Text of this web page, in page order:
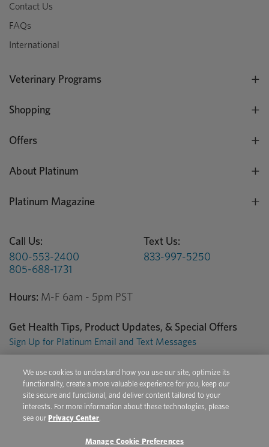
Contact Us
FAQs
International
Veterinary Programs
Shopping
Offers
About Platinum
Platinum Magazine
Call Us:
800-553-2400
805-688-1731
Text Us:
833-997-5250
Hours: M-F 6am - 5pm PST
Get Health Tips, Product Updates, & Special Offers
Sign Up for Platinum Email and Text Messages
Privacy CenterTerms of UseConditions of Sale
Do Not Sell/Share My Personal Information
Copyright © 2026 Platinum Performance. All Rights Reserved. The
We use cookies to understand how you use our site, optimize its
functionality, create a more valuable experience for you, keep our
site secure and functional, and deliver content tailored to your
interests. For more information about these technologies, please
see our Privacy Center.
Manage Cookie Preferences